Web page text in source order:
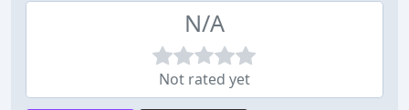
N/A
Not rated yet